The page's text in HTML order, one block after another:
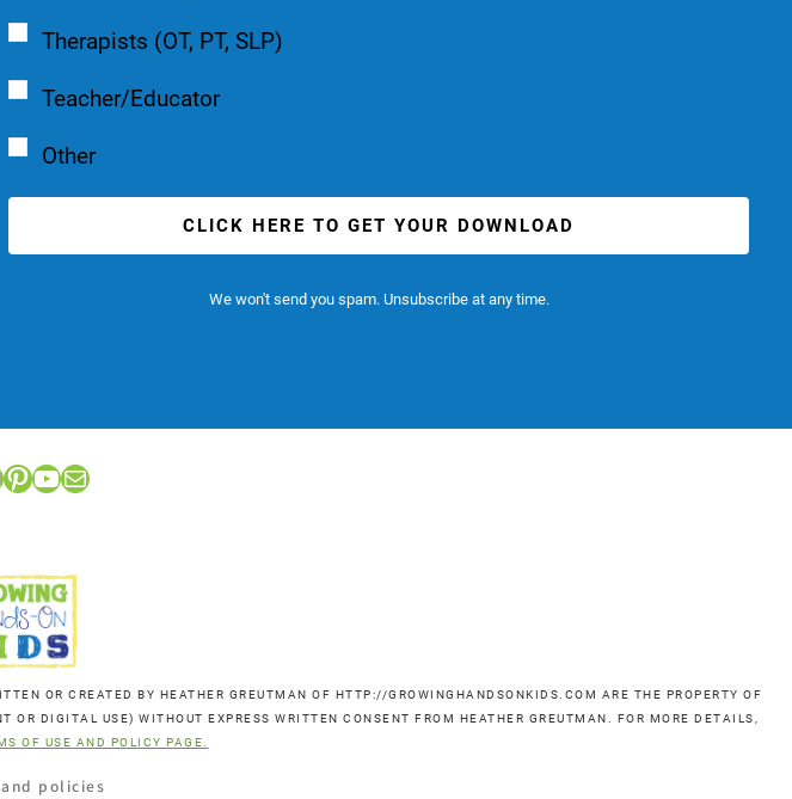
Therapists (OT, PT, SLP)
Teacher/Educator
Other
CLICK HERE TO GET YOUR DOWNLOAD
We won't send you spam. Unsubscribe at any time.
Pinterest
YouTube
Mail
OR CREATED BY HEATHER GREUTMAN OF HTTP://GROWINGHANDSONKIDS.COM ARE THE PROPERTY OF
DIGITAL USE) WITHOUT EXPRESS WRITTEN CONSENT FROM HEATHER GREUTMAN. FOR MORE DETAILS,
OF USE AND POLICY PAGE.
policies